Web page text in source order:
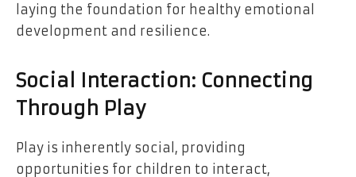
laying the foundation for healthy emotional
development and resilience.
Social Interaction: Connecting
Through Play
Play is inherently social, providing
opportunities for children to interact,